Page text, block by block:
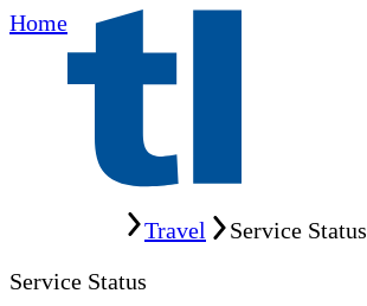
Home
Travel
Service Status
Service Status